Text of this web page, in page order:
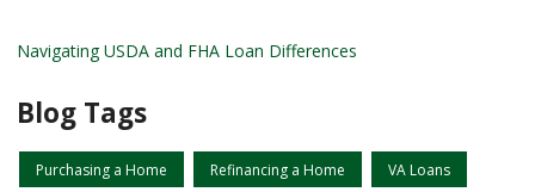
Navigating USDA and FHA Loan Differences
Blog Tags
Purchasing a Home Refinancing a Home VA Loans